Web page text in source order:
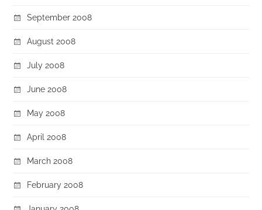
September 2008
August 2008
July 2008
June 2008
May 2008
April 2008
March 2008
February 2008